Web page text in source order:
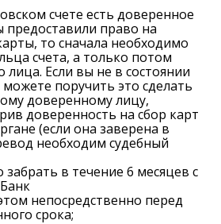
счете есть доверенное
право на
то сначала необходимо
счета, а только потом
лица. Если вы не в состоянии
поручить это сделать
доверенному лицу,
доверенность на сбор карт
(если она заверена в
необходим судебный
в течение 6 месяцев с
непосредственно перед
срока;